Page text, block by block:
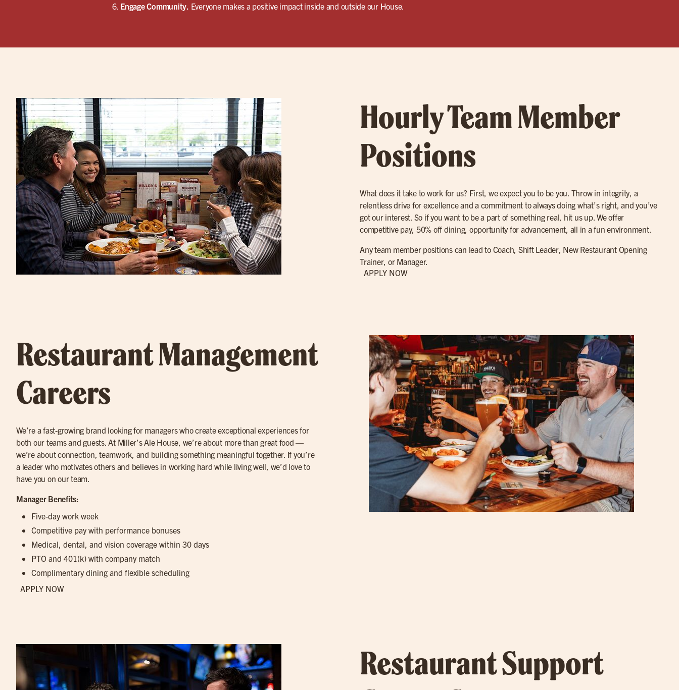
6. Engage Community. Everyone makes a positive impact inside and outside our House.
Hourly Team Member
Positions
What does it take to work for us? First, we expect you to be you. Throw in integrity, a
relentless drive for excellence and a commitment to always doing what’s right, and you’ve
got our interest. So if you want to be a part of something real, hit us up. We offer
competitive pay, 50% off dining, opportunity for advancement, all in a fun environment.
Any team member positions can lead to Coach, Shift Leader, New Restaurant Opening
Trainer, or Manager.
APPLY NOW
Restaurant Management
Careers
We’re a fast-growing brand looking for managers who create exceptional experiences for
both our teams and guests. At Miller’s Ale House, we’re about more than great food —
we’re about connection, teamwork, and building something meaningful together. If you’re
a leader who motivates others and believes in working hard while living well, we’d love to
have you on our team.
Manager Benefits:
Five-day work week
Competitive pay with performance bonuses
Medical, dental, and vision coverage within 30 days
PTO and 401(k) with company match
Complimentary dining and flexible scheduling
APPLY NOW
Restaurant Support